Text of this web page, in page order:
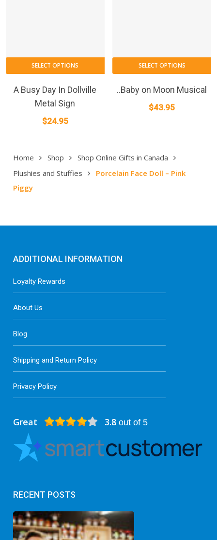
Home Shop
Shop Online Gifts in Canada
Plushies and Stuffies
Porcelain Face Doll – Pink
Piggy
SELECT OPTIONS
A Busy Day In Dollville
Metal Sign
$24.95
SELECT OPTIONS
..Baby on Moon Musical
$43.95
Great 3.8out of 5
RECENT POSTS
ADDITIONAL INFORMATION
Loyalty Rewards
About Us
Blog
Shipping and Return Policy
Privacy Policy